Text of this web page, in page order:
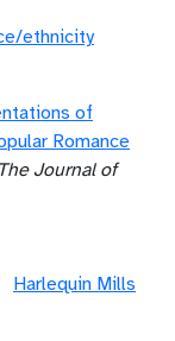
ethnicity
of
Romance
The Journal of
Harlequin Mills